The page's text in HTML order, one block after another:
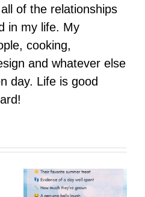
of the relationships
in my life. My
cooking,
and whatever else
day. Life is good